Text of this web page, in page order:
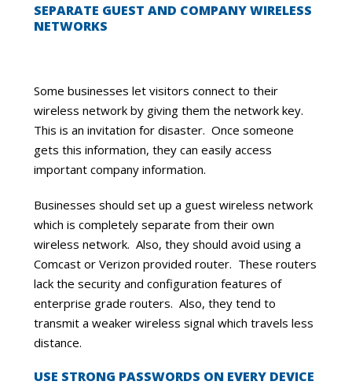
SEPARATE GUEST AND COMPANY WIRELESS
NETWORKS
Some businesses let visitors connect to their
wireless network by giving them the network key.
This is an invitation for disaster. Once someone
gets this information, they can easily access
important company information.
Businesses should set up a guest wireless network
which is completely separate from their own
wireless network. Also, they should avoid using a
Comcast or Verizon provided router. These routers
lack the security and configuration features of
enterprise grade routers. Also, they tend to
transmit a weaker wireless signal which travels less
distance.
USE STRONG PASSWORDS ON EVERY DEVICE